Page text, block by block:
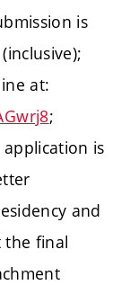
is
at:
;
is
and
the final